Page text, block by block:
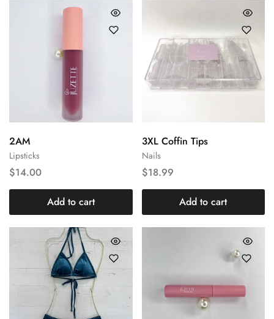
Lipsticks
2AM
$14.00
Add to cart
Nails
3XL Coffin Tips
$18.99
Add to cart